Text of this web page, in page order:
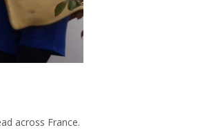
across France.